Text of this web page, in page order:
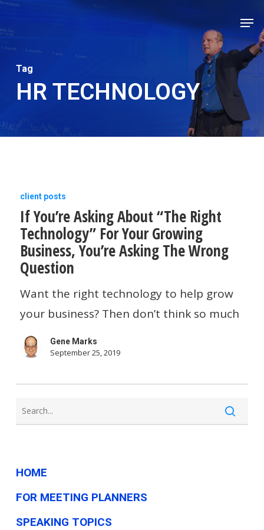
Skip
to
main
content
Tag
HR TECHNOLOGY
If
You’re
Asking
About
“The
Right
Technology”
For
Your
You’re
Wrong
Question
client posts
If You’re Asking About “The Right
Technology” For Your Growing
Business, You’re Asking The Wrong
Question
Want the right technology to help grow
your business? Then don’t think so much
Gene Marks
September 25, 2019
HOME
FOR MEETING PLANNERS
SPEAKING TOPICS
Close
Menu